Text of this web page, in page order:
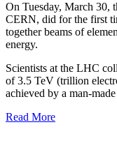
On Tuesday, March 30,
CERN, did for the first
together beams of
energy.
Scientists at the LHC
of 3.5 TeV (trillion
achieved by a man-
Read More